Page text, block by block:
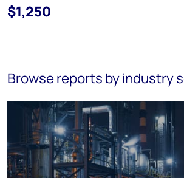
$1,250
Browse reports by industry